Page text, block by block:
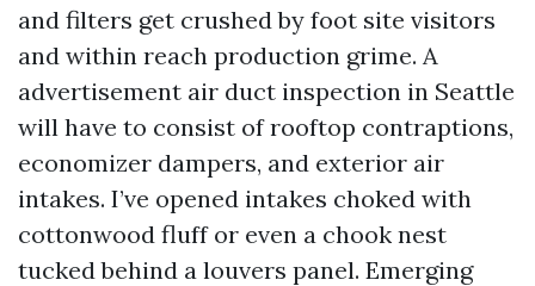
and filters get crushed by foot site visitors
and within reach production grime. A
advertisement air duct inspection in Seattle
will have to consist of rooftop contraptions,
economizer dampers, and exterior air
intakes. I’ve opened intakes choked with
cottonwood fluff or even a chook nest
tucked behind a louvers panel. Emerging